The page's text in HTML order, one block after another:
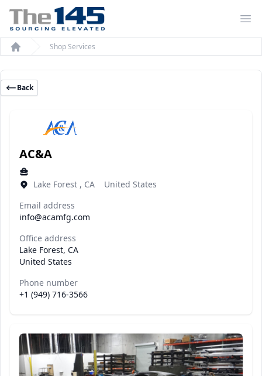
Home
Shop Services
Back
AC&A
Lake Forest , CA United States
Email address
info@acamfg.com
Office address
Lake Forest, CA
United States
Phone number
+1 (949) 716-3566